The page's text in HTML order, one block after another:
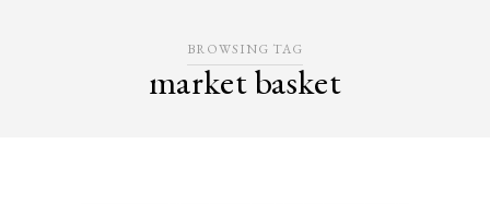
BROWSING TAG
market basket